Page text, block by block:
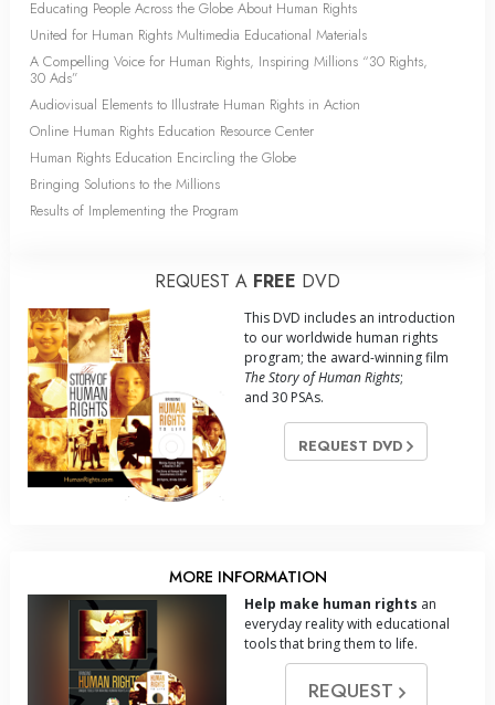
Educating People Across the Globe About Human Rights
United for Human Rights Multimedia Educational Materials
A Compelling Voice for Human Rights, Inspiring Millions “30 Rights,
30 Ads”
Audiovisual Elements to Illustrate Human Rights in Action
Online Human Rights Education Resource Center
Human Rights Education Encircling the Globe
Bringing Solutions to the Millions
Results of Implementing the Program
REQUEST A FREE DVD
This DVD includes an introduction
to our worldwide human rights
program; the award-winning film
The Story of Human Rights;
and 30 PSAs.
REQUEST DVD
MORE INFORMATION
Help make human rights an
everyday reality with educational
tools that bring them to life.
REQUEST